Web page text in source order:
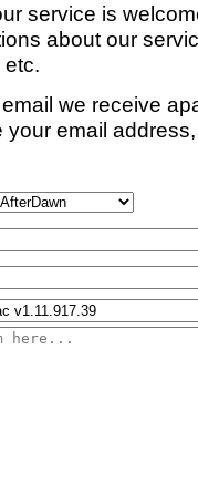
service is
about our
we receive
email